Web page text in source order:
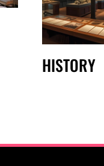
HISTORY